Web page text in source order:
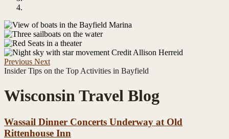
Previous Next
Insider Tips on the Top Activities in Bayfield
Wisconsin Travel Blog
Wassail Dinner Concerts Underway at Old
Rittenhouse Inn